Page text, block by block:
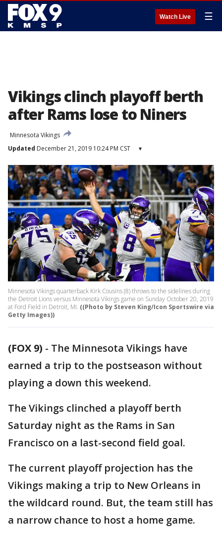
Watch Live ☰
Vikings clinch playoff berth
after Rams lose to Niners
Minnesota Vikings
Updated December 21, 2019 10:24 PM CST ▾
Minnesota Vikings quarterback Kirk Cousins (8) throws to the sidelines during
the Detroit Lions versus Minnesota Vikings game on Sunday October 20, 2019
at Ford Field in Detroit, MI. ((Photo by Steven King/Icon Sportswire via
Getty Images))
(FOX 9) - The Minnesota Vikings have
earned a trip to the postseason without
playing a down this weekend.
The Vikings clinched a playoff berth
Saturday night as the Rams in San
Francisco on a last-second field goal.
The current playoff projection has the
Vikings making a trip to New Orleans in
the wildcard round. But, the team still has
a narrow chance to host a home game.